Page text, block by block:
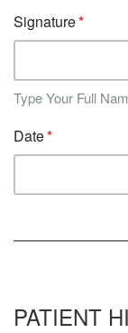
Signature
Type Your Full
Date
PATIENT